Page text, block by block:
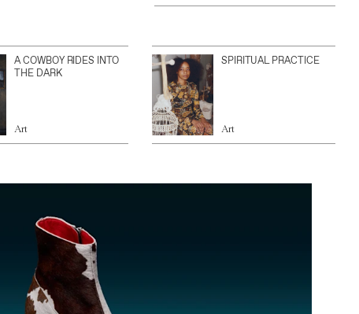
A COWBOY RIDES INTO
THE DARK
Art
SPIRITUAL PRACTICE
Art